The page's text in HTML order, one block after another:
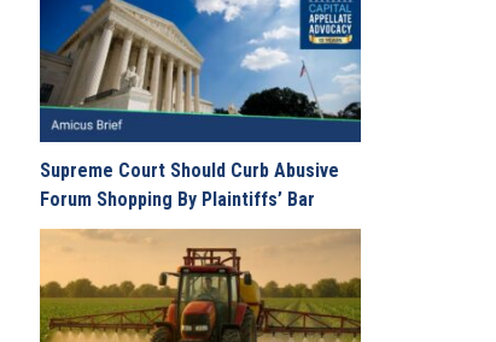
Supreme Court Should Curb Abusive
Forum Shopping By Plaintiffs’ Bar